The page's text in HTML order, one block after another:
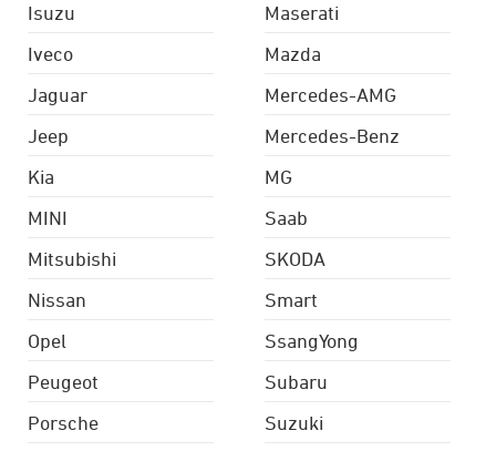
Isuzu
Iveco
Jaguar
Jeep
Kia
Maserati
Mazda
Mercedes-AMG
Mercedes-Benz
MG
MINI
Mitsubishi
Nissan
Opel
Peugeot
Porsche
Saab
SKODA
Smart
SsangYong
Subaru
Suzuki